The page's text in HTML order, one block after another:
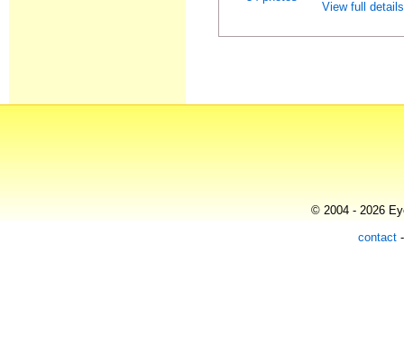
View full
© 2004 - 2026
contact